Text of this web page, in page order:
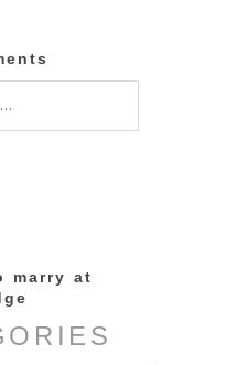
marry at